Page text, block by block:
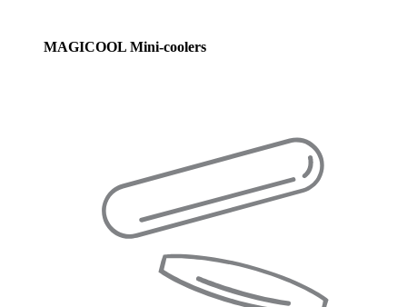
MAGICOOL Mini-coolers